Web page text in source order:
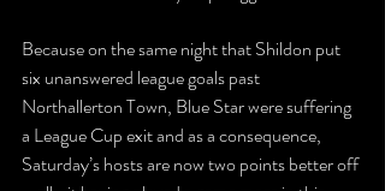
Because on the same night that Shildon put
six unanswered league goals past
Northallerton Town, Blue Star were suffering
a League Cup exit and as a consequence,
Saturday’s hosts are now two points better off